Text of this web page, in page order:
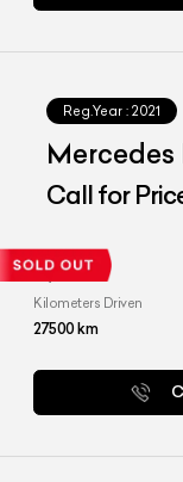
Reg.Year : 2021
Mercedes
Call for
Kilometers Driven
27500km